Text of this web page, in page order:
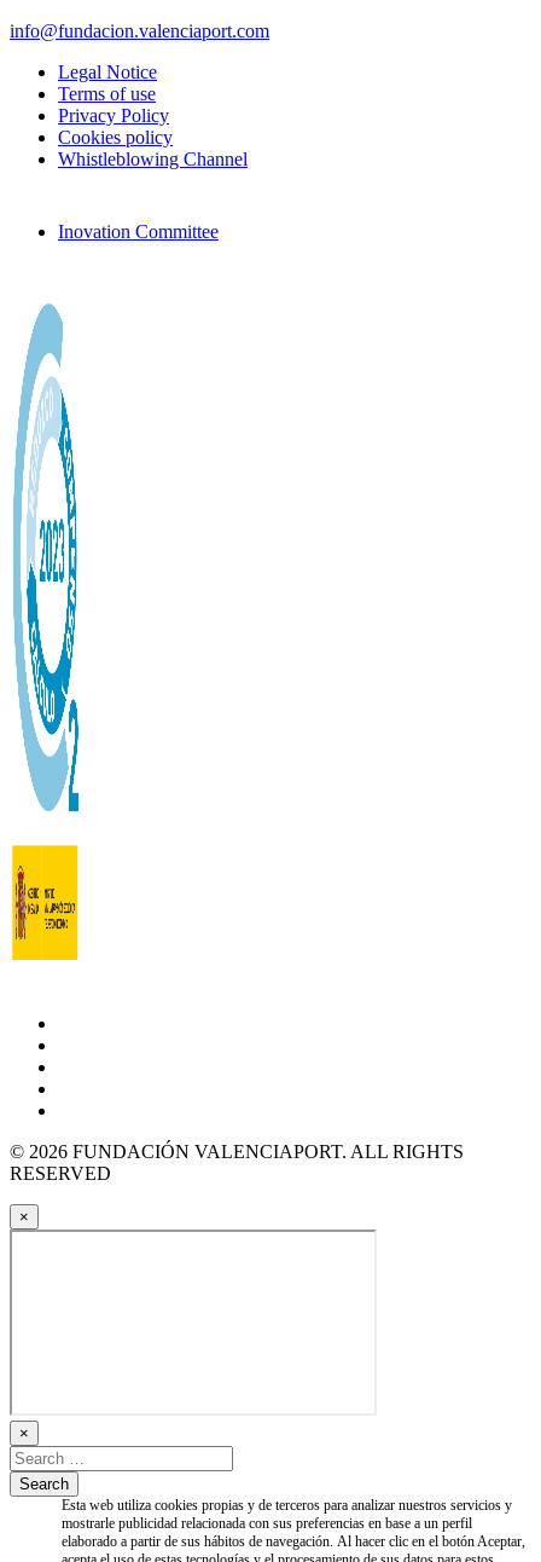
info@fundacion.valenciaport.com
Legal Notice
Terms of use
Privacy Policy
Cookies policy
Whistleblowing Channel
Inovation Committee
© 2026 FUNDACIÓN VALENCIAPORT. ALL RIGHTS
RESERVED
×
×
Esta web utiliza cookies propias y de terceros para analizar nuestros servicios y
mostrarle publicidad relacionada con sus preferencias en base a un perfil
elaborado a partir de sus hábitos de navegación. Al hacer clic en el botón Aceptar,